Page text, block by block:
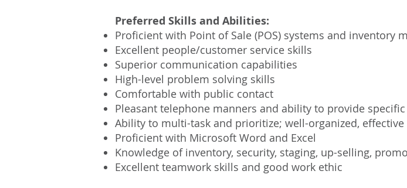
Preferred Skills and Abilities:
Proficient with Point of Sale (POS) systems and inventory
Excellent people/customer service skills
Superior communication capabilities
High-level problem solving skills
Comfortable with public contact
Pleasant telephone manners and ability to provide
Ability to multi-task and prioritize; well-organized,
Proficient with Microsoft Word and Excel
Knowledge of inventory, security, staging, up-selling,
Excellent teamwork skills and good work ethic